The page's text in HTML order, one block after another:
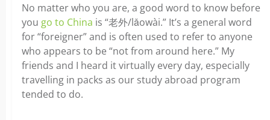
No matter who you are, a good word to know before
you go to China is “老外/lǎowài.” It’s a general word
for “foreigner” and is often used to refer to anyone
who appears to be “not from around here.” My
friends and I heard it virtually every day, especially
travelling in packs as our study abroad program
tended to do.